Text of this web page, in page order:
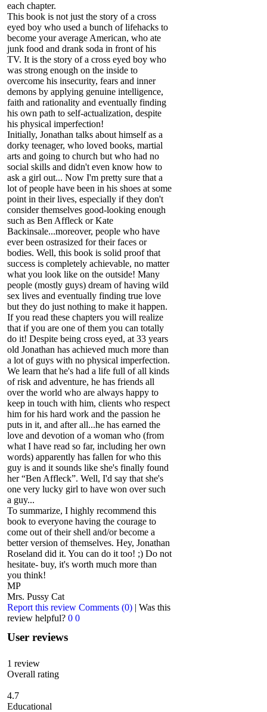
each chapter.
This book is not just the story of a cross
eyed boy who used a bunch of lifehacks to
become your average American, who ate
junk food and drank soda in front of his
TV. It is the story of a cross eyed boy who
was strong enough on the inside to
overcome his insecurity, fears and inner
demons by applying genuine intelligence,
faith and rationality and eventually finding
his own path to self-actualization, despite
his physical imperfection!
Initially, Jonathan talks about himself as a
dorky teenager, who loved books, martial
arts and going to church but who had no
social skills and didn't even know how to
ask a girl out... Now I'm pretty sure that a
lot of people have been in his shoes at some
point in their lives, especially if they don't
consider themselves good-looking enough
such as Ben Affleck or Kate
Backinsale...moreover, people who have
ever been ostrasized for their faces or
bodies. Well, this book is solid proof that
success is completely achievable, no matter
what you look like on the outside! Many
people (mostly guys) dream of having wild
sex lives and eventually finding true love
but they do just nothing to make it happen.
If you read these chapters you will realize
that if you are one of them you can totally
do it! Despite being cross eyed, at 33 years
old Jonathan has achieved much more than
a lot of guys with no physical imperfection.
We learn that he's had a life full of all kinds
of risk and adventure, he has friends all
over the world who are always happy to
keep in touch with him, clients who respect
him for his hard work and the passion he
puts in it, and after all...he has earned the
love and devotion of a woman who (from
what I have read so far, including her own
words) apparently has fallen for who this
guy is and it sounds like she's finally found
her “Ben Affleck”. Well, I'd say that she's
one very lucky girl to have won over such
a guy...
To summarize, I highly recommend this
book to everyone having the courage to
come out of their shell and/or become a
better version of themselves. Hey, Jonathan
Roseland did it. You can do it too! ;) Do not
hesitate- buy, it's worth much more than
you think!
MP
Mrs. Pussy Cat
Report this review Comments (0) | Was this
review helpful? 0 0
User reviews
1 review
Overall rating
4.7
Educational